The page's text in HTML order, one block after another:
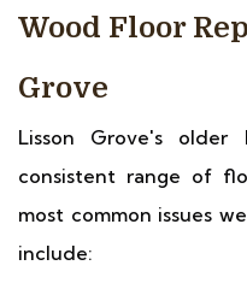
Wood Floor
Grove
Lisson Grove's older
consistent range of
most common issues
include: